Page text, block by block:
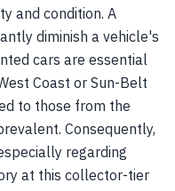
and condition. A
diminish a vehicle's
cars are essential
Coast or Sun-Belt
to those from the
Consequently,
regarding
at this collector-tier